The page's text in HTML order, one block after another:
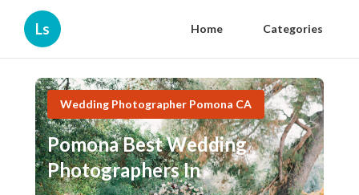
Ls Home Categories
Wedding Photographer Pomona CA
Pomona Best Wedding
Photographers In